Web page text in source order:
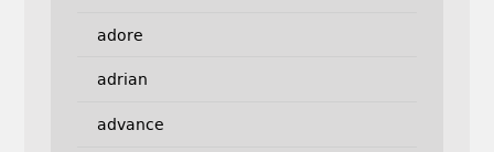
adore
adrian
advance